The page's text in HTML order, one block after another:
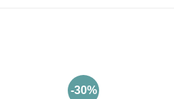
-30%